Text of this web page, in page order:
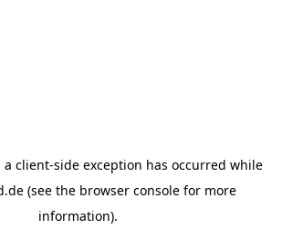
a client-side exception has occurred while
(see the browser console for more
information).